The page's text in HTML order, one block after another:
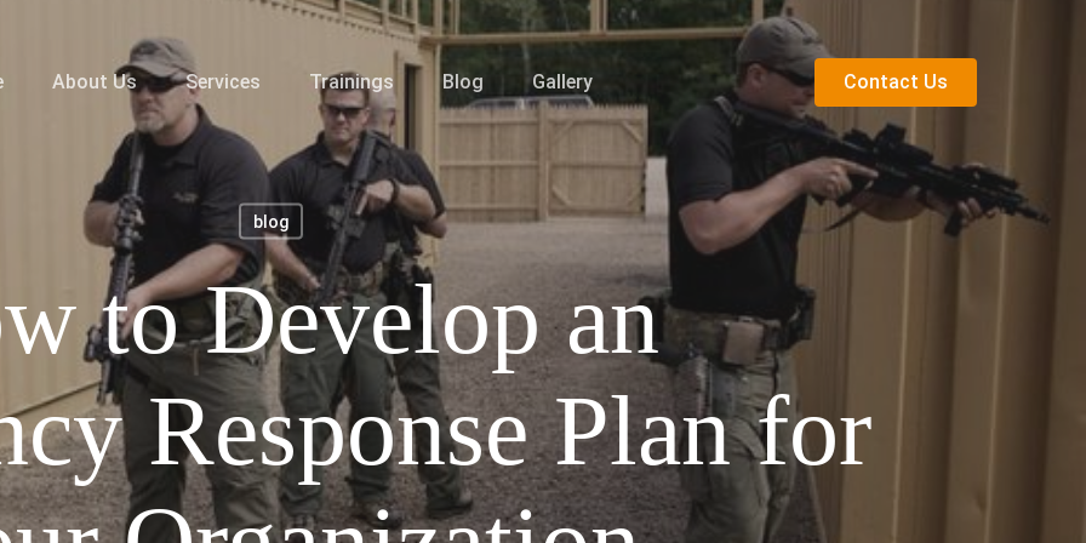
About Us Services Trainings Blog Gallery Contact Us
blog
to Develop an
Response Plan for